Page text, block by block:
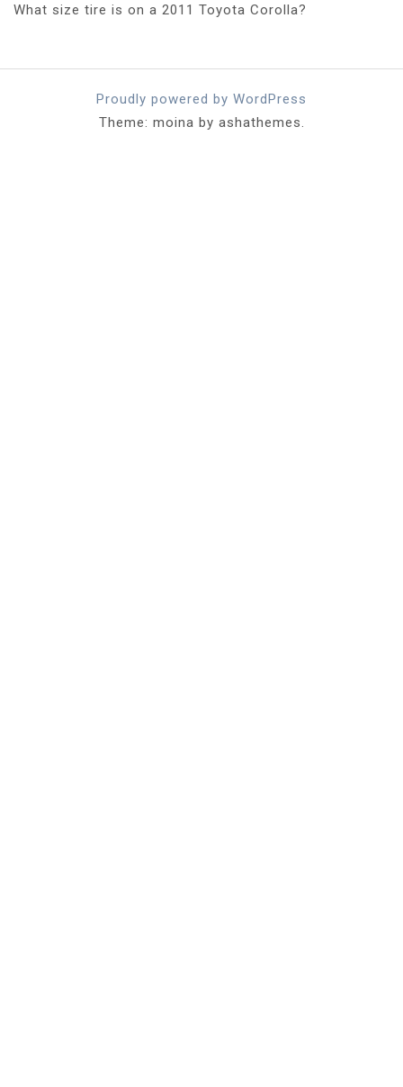
What size tire is on a 2011 Toyota Corolla?
Proudly powered by WordPress
Theme: moina by ashathemes.